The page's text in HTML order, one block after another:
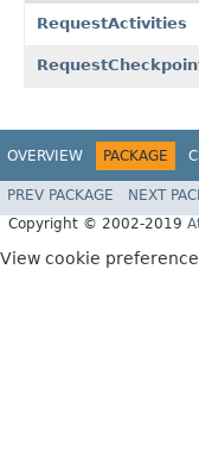
RequestActivities
OVERVIEW PACKAGE
PREV PACKAGE NEXT
Copyright © 2002-2019
View cookie